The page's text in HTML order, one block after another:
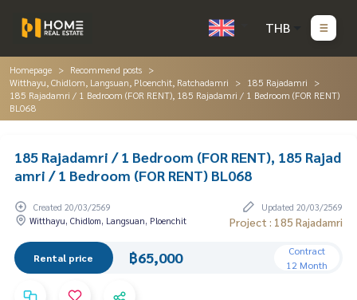
THB
Homepage
Recommend posts
Witthayu, Chidlom, Langsuan, Ploenchit, Ratchadamri
185 Rajadamri
185 Rajadamri / 1 Bedroom (FOR RENT), 185 Rajadamri / 1 Bedroom (FOR RENT)
BL068
185 Rajadamri / 1 Bedroom (FOR RENT), 185 Rajad
amri / 1 Bedroom (FOR RENT) BL068
Created 20/03/2569
Updated 20/03/2569
Witthayu, Chidlom, Langsuan, Ploenchit
Project : 185 Rajadamri
Rental price ฿65,000
Contract
12 Month